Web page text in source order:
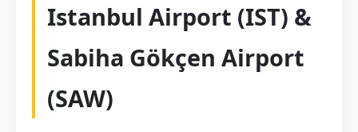
Istanbul Airport (IST) &
Sabiha Gökçen Airport
(SAW)